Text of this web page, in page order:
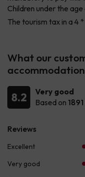
Children under the
The tourism tax in a 4
What our
accommodation
8.2
Very good
Based on